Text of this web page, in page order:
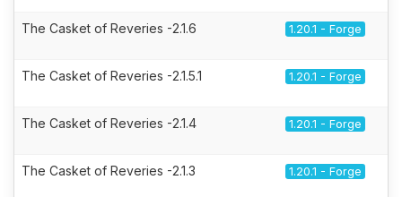
The Casket of Reveries -2.1.6 1.20.1 - Forge
The Casket of Reveries -2.1.5.1 1.20.1 - Forge
The Casket of Reveries -2.1.4 1.20.1 - Forge
The Casket of Reveries -2.1.3 1.20.1 - Forge